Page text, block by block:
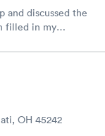
and discussed the
filled in my
OH 45242